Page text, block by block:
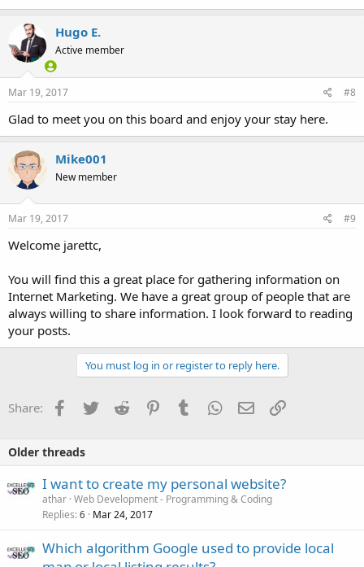
Hugo E.
Active member
Mar 19, 2017 #8
Glad to meet you on this board and enjoy your stay here.
Mike001
New member
Mar 19, 2017 #9
Welcome jarettc,
You will find this a great place for gathering information on
Internet Marketing. We have a great group of people that are
always willing to share information. I look forward to reading
your posts.
You must log in or register to reply here.
Share: Facebook
TwitterReddit PinterestTumblrWhatsApp
EmailLink
Older threads
I want to create my personal website?
athar Web Development - Programming & Coding
Replies 6 Mar 24, 2017
Which algorithm Google used to provide local